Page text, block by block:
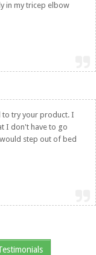
in my tricep elbow
to try your product. I
I don't have to go
step out of bed